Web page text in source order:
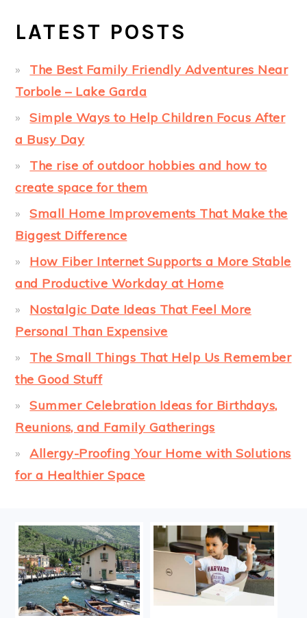
LATEST POSTS
The Best Family Friendly Adventures Near
Torbole – Lake Garda
Simple Ways to Help Children Focus After
a Busy Day
The rise of outdoor hobbies and how to
create space for them
Small Home Improvements That Make the
Biggest Difference
How Fiber Internet Supports a More Stable
and Productive Workday at Home
Nostalgic Date Ideas That Feel More
Personal Than Expensive
The Small Things That Help Us Remember
the Good Stuff
Summer Celebration Ideas for Birthdays,
Reunions, and Family Gatherings
Allergy-Proofing Your Home with Solutions
for a Healthier Space
FOOTER